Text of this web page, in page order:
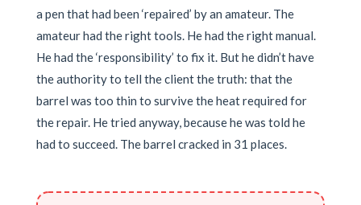
a pen that had been ‘repaired’ by an amateur. The
amateur had the right tools. He had the right manual.
He had the ‘responsibility’ to fix it. But he didn’t have
the authority to tell the client the truth: that the
barrel was too thin to survive the heat required for
the repair. He tried anyway, because he was told he
had to succeed. The barrel cracked in 31 places.